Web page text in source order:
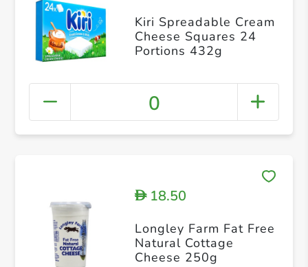
Kiri Spreadable Cream
Cheese Squares 24
Portions 432g
0
D18.50
Longley Farm Fat Free
Natural Cottage
Cheese 250g